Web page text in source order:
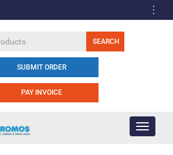
SUBMIT ORDER
PAY INVOICE
Toggle